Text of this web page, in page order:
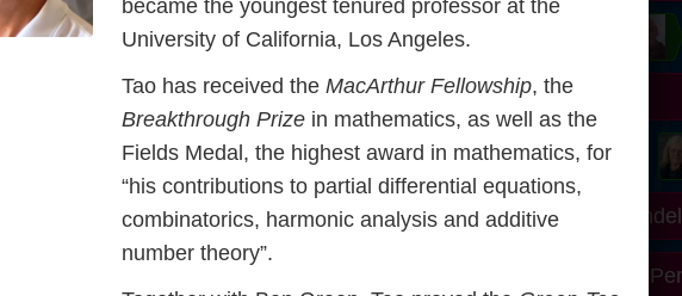
Wilkins
Blackwell
Gardner
Turing
Shannon
Escher
Cox
Hardy
Russell
Peano
Kovalevskaya
Cantor
Lie
Dedekind
Riemann
Nightingale
Jacobi
De Morgan
Bolyai
Abel
Somerville
became the youngest tenured professor at the
University of California, Los Angeles.
Tao has received the MacArthur Fellowship, the
Breakthrough Prize in mathematics, as well as the
Fields Medal, the highest award in mathematics, for
“his contributions to partial differential equations,
combinatorics, harmonic analysis and additive
number theory”.